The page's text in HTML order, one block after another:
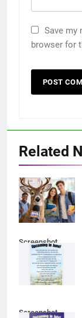
Save my
browser for
Related
Screenshot
Screenshot